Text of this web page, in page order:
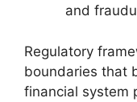
and
Regulatory
boundaries that
financial system